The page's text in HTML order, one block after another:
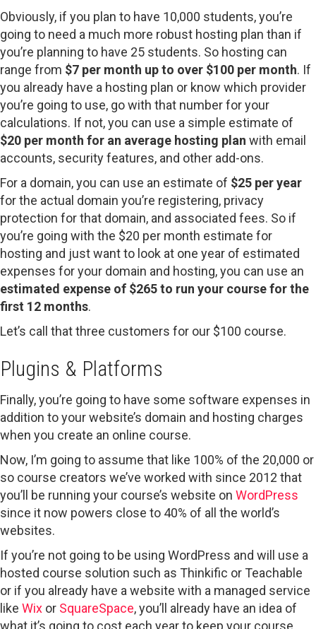
Obviously, if you plan to have 10,000 students, you’re
going to need a much more robust hosting plan than if
you’re planning to have 25 students. So hosting can
range from $7 per month up to over $100 per month. If
you already have a hosting plan or know which provider
you’re going to use, go with that number for your
calculations. If not, you can use a simple estimate of
$20 per month for an average hosting plan with email
accounts, security features, and other add-ons.
For a domain, you can use an estimate of $25 per year
for the actual domain you’re registering, privacy
protection for that domain, and associated fees. So if
you’re going with the $20 per month estimate for
hosting and just want to look at one year of estimated
expenses for your domain and hosting, you can use an
estimated expense of $265 to run your course for the
first 12 months.
Let’s call that three customers for our $100 course.
Plugins & Platforms
Finally, you’re going to have some software expenses in
addition to your website’s domain and hosting charges
when you create an online course.
Now, I’m going to assume that like 100% of the 20,000 or
so course creators we’ve worked with since 2012 that
you’ll be running your course’s website on WordPress
since it now powers close to 40% of all the world’s
websites.
If you’re not going to be using WordPress and will use a
hosted course solution such as Thinkific or Teachable
or if you already have a website with a managed service
like Wix or SquareSpace, you’ll already have an idea of
what it’s going to cost each year to keep your course